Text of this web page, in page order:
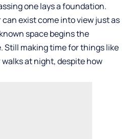
one lays a foundation.
exist come into view just as
space begins the
Still making time for things like
at night, despite how